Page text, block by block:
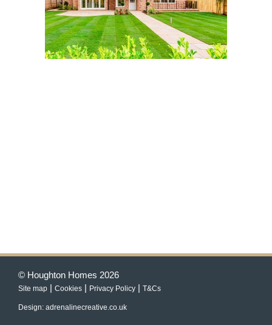
© Houghton Homes 2026
Site map | Cookies | Privacy Policy | T&Cs
Design: adrenalinecreative.co.uk